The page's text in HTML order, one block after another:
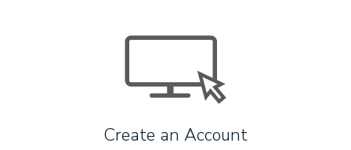
Create an Account